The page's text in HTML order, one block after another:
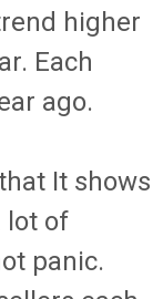
higher
Each
ago.
It shows
lot of
panic.